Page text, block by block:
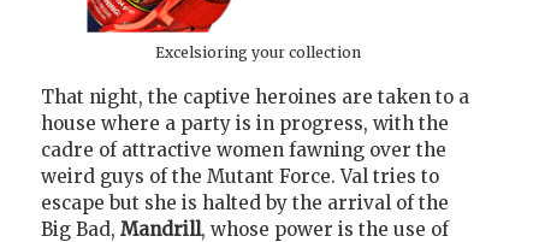
Excelsioring your collection
That night, the captive heroines are taken to a
house where a party is in progress, with the
cadre of attractive women fawning over the
weird guys of the Mutant Force. Val tries to
escape but she is halted by the arrival of the
Big Bad, Mandrill, whose power is the use of